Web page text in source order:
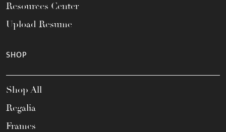
Resources Center
Upload Resume
SHOP
Shop All
Regalia
Frames